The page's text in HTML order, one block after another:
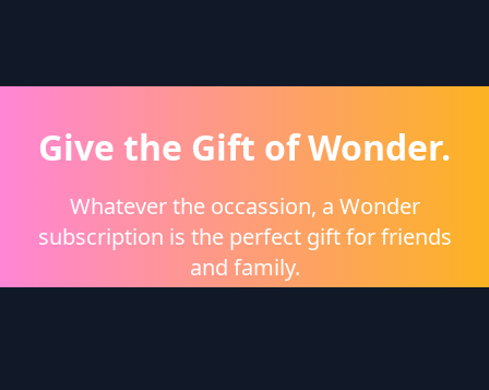
Give the Gift of Wonder.
Whatever the occassion, a Wonder
subscription is the perfect gift for friends
and family.